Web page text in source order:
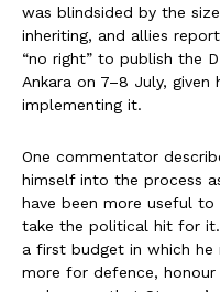
was blindsided by the
inheriting, and allies
“no right” to publish the
Ankara on 7–8 July,
implementing it.
One commentator
himself into the process
have been more useful to
take the political hit for it.
a first budget in which he
more for defence,